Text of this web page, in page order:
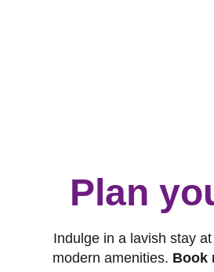
Plan
Indulge in a lavish stay
modern amenities. Book